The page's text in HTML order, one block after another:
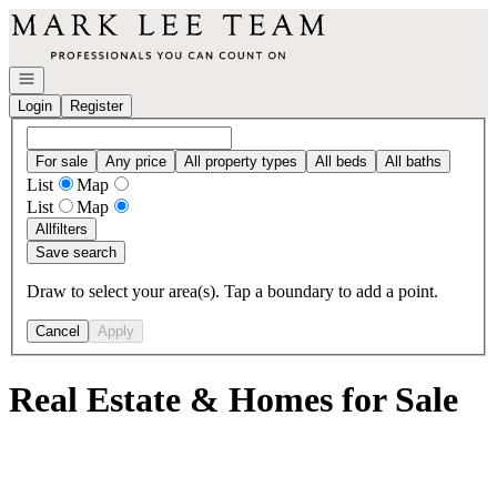
Go to: Homepage
Open navigation
Login
Register
For sale Any price All property types All beds All baths
List
Map
List
Map
Allfilters
Save search
Draw to select your area(s). Tap a boundary to add a point.
Cancel Apply
Real Estate & Homes for Sale